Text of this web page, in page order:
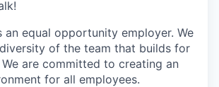
an equal opportunity employer. We
of the team that builds for
are committed to creating an
for all employees.